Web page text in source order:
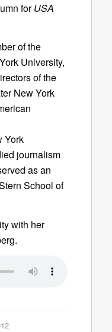
forUSA
of the
University,
of the
New York
York
journalism
as an
School of
with her